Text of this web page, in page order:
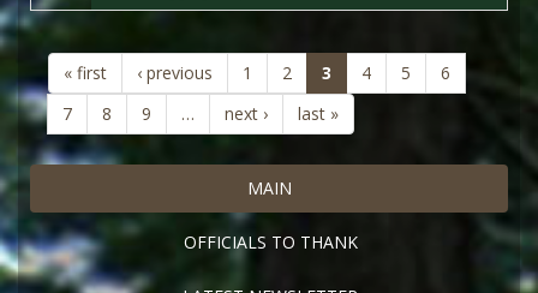
« first ‹ previous 1 2 3 (current)
4 5
6
7
8 9 … next › last »
MAIN
OFFICIALS TO THANK